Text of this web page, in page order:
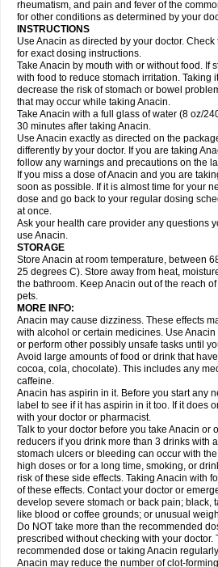
Geluprane Genebs Geniol-p Genspir
Gripakin Gripostad Grippostad
Hexplider-c Hot coldrex Humex rhume Ibumol
Influbene c Influbene n Intaflam Iremax
Ixprim Jagcin Junior parapaed
Klipal codéine Kodipar Kolibri Korylan
Lezdes-p Lindilane Liquiprin Lisoflu Lisopan
Lupocet Lusadeina Mafidol Maganol Malex
Medinol Medipyrin Medo actadol Mejorax
Midrid Midrone Migraeflux mcp Migräne-
Minofen Minoset Miralgin Momentum
Nactop Napa Napacod Napafen Napamol
Nedolon Neomol Neopap Neopyrin Neo
Nipa Nodipir Nodrof Norflex Norgesic
Novo-gesic Novo asat Nufadol Nuosic
Orphenadol Oskadon Ottopan Oxycet Oyup
Paldesic Pamol Panacare Panacetamol
Panaflam Panagesic Panamax Panaram
Panodil
Para Para-don Para-g Para-suppo
Paracare
Paracen Paraceon Paracet
Paracetamolum
Paradex Paradol
Parageniol Paralen Paralgan Paralgin
Paramax Paramidol Paramol Paramolan
Parasedol Parasupp Paratab Paratabs
Parox meltab
Perdolan Perfalgan
Plicet Plivamed Plovacal Pmol Polmofen
Praxion Prefer Primadol Primiza Prodeine
Prontopyrin Propyretic Protamol Pymeditavic
Pyralgin Pyretinol Pyrex Pyrexin Pyrexon
Rapidol
Rapidon Razimol Relaxibys
Remedol Reset Resolvebohm Revanin
Robaxisal
Rokamol Roxilox Rubophen
Sanalgin Sanicopyrine Sanipirina Sanmol
Scopamin Scutamil Sedalito Sensamol
Sinalgia
Sinapol Singrips Sinmol
Sinutab Sistenol Snaplets-fr Solpadol
Spectrapain Strength Supofen Supracalm
Tachipirina Tafirol Talgo Talvosilen Tamen
Tazamol Teedex Temol Tempil Tempol
Termalgin Termalgine Termidor Termocatil
Thomapyrin Tiffy Tilalgin Tilderol Timidal
Treupel Triatec-30 Trimedil Turpan Tydenol
Tylox Ultracet Ultracod Ultrafen Ultragin
Vermidon Vestax Vick Viclor Vimergol Vimoli
Winasorb Witte kruis Xcel Xepamol Xpa
Zanidion
Zapain Zaramol Zerin Zydone
rheumatism, and pain and fever of the
for other conditions as determined by your
INSTRUCTIONS
Use Anacin as directed by your doctor.
for exact dosing instructions.
Take Anacin by mouth with or without food. If
with food to reduce stomach irritation. Taking
decrease the risk of stomach or bowel
that may occur while taking Anacin.
Take Anacin with a full glass of water (8 oz/
30 minutes after taking Anacin.
Use Anacin exactly as directed on the
differently by your doctor. If you are taking
follow any warnings and precautions on the
If you miss a dose of Anacin and you are
soon as possible. If it is almost time for your
dose and go back to your regular dosing
at once.
Ask your health care provider any questions
use Anacin.
STORAGE
Store Anacin at room temperature, between
25 degrees C). Store away from heat,
the bathroom. Keep Anacin out of the reach
pets.
MORE INFO:
Anacin may cause dizziness. These effects
with alcohol or certain medicines. Use
or perform other possibly unsafe tasks until
Avoid large amounts of food or drink that
cocoa, cola, chocolate). This includes any
caffeine.
Anacin has aspirin in it. Before you start any
label to see if it has aspirin in it too. If it does
with your doctor or pharmacist.
Talk to your doctor before you take Anacin or
reducers if you drink more than 3 drinks with
stomach ulcers or bleeding can occur with
high doses or for a long time, smoking, or
risk of these side effects. Taking Anacin with
of these effects. Contact your doctor or
develop severe stomach or back pain; black,
like blood or coffee grounds; or unusual
Do NOT take more than the recommended
prescribed without checking with your doctor.
recommended dose or taking Anacin
Anacin may reduce the number of clot-